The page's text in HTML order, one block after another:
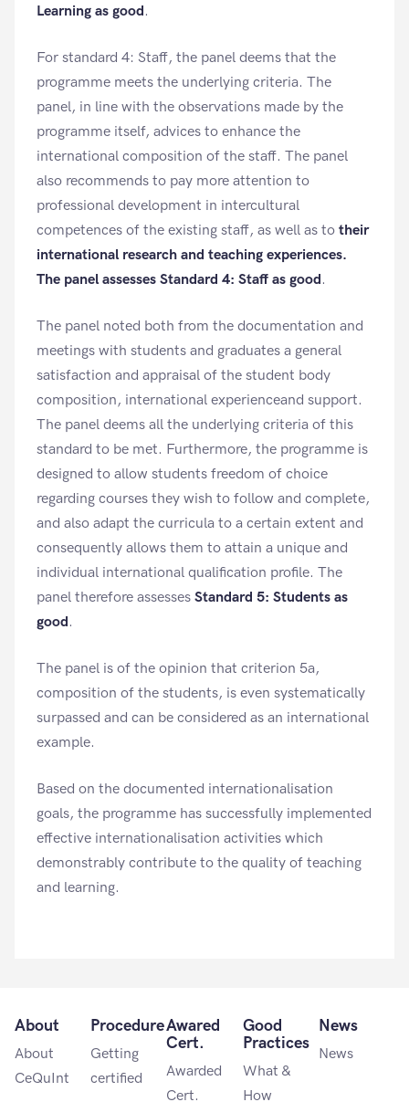
Learning as good.
For standard 4: Staff, the panel deems that the
programme meets the underlying criteria. The
panel, in line with the observations made by the
programme itself, advices to enhance the
international composition of the staff. The panel
also recommends to pay more attention to
professional development in intercultural
competences of the existing staff, as well as to their
international research and teaching experiences.
The panel assesses Standard 4: Staff as good.
The panel noted both from the documentation and
meetings with students and graduates a general
satisfaction and appraisal of the student body
composition, international experienceand support.
The panel deems all the underlying criteria of this
standard to be met. Furthermore, the programme is
designed to allow students freedom of choice
regarding courses they wish to follow and complete,
and also adapt the curricula to a certain extent and
consequently allows them to attain a unique and
individual international qualification profile. The
panel therefore assesses Standard 5: Students as
good.
The panel is of the opinion that criterion 5a,
composition of the students, is even systematically
surpassed and can be considered as an international
example.
Based on the documented internationalisation
goals, the programme has successfully implemented
effective internationalisation activities which
demonstrably contribute to the quality of teaching
and learning.
About
About
CeQuInt
Procedure
Getting
certified
Awared
Cert.
Awarded
Cert.
Good
Practices
What &
How
News
News